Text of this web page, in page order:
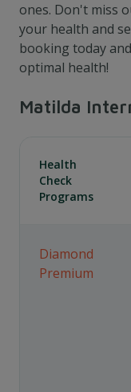
ones. Don't miss
your health and
booking today
optimal health!
Matilda
Health
Check
Programs
Diamond
Premium